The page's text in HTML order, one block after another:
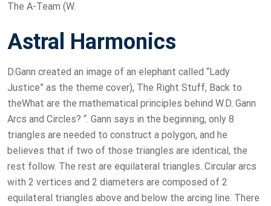
The A-Team (W.
Astral Harmonics
D.Gann created an image of an elephant called “Lady
Justice” as the theme cover), The Right Stuff, Back to
theWhat are the mathematical principles behind W.D. Gann
Arcs and Circles? “. Gann says in the beginning, only 8
triangles are needed to construct a polygon, and he
believes that if two of those triangles are identical, the
rest follow. The rest are equilateral triangles. Circular arcs
with 2 vertices and 2 diameters are composed of 2
equilateral triangles above and below the arcing line. There